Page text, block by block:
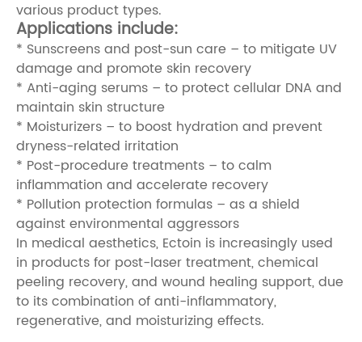
various product types.
Applications include:
* Sunscreens and post-sun care – to mitigate UV
damage and promote skin recovery
* Anti-aging serums – to protect cellular DNA and
maintain skin structure
* Moisturizers – to boost hydration and prevent
dryness-related irritation
* Post-procedure treatments – to calm
inflammation and accelerate recovery
* Pollution protection formulas – as a shield
against environmental aggressors
In medical aesthetics, Ectoin is increasingly used
in products for post-laser treatment, chemical
peeling recovery, and wound healing support, due
to its combination of anti-inflammatory,
regenerative, and moisturizing effects.